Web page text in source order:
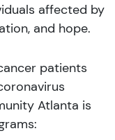
affected by
and hope.
patients
Atlanta is